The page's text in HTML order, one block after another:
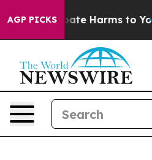
AGP PICKS
to Abate Harms to Youth